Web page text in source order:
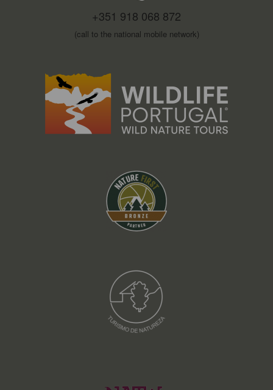
+351 918 068 872
(call to the national mobile network)